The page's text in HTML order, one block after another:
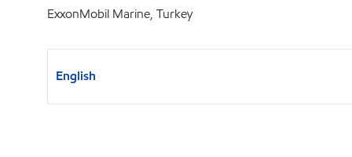
ExxonMobil Marine, Turkey
English